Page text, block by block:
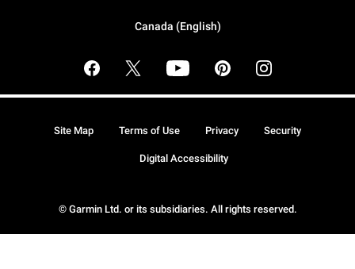
Canada (English)
© Garmin Ltd. or its subsidiaries. All rights reserved.
Site Map Terms of Use Privacy Security
Digital Accessibility